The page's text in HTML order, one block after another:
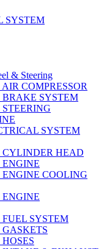
SYSTEM
& Steering
COMPRESSOR
SYSTEM
SYSTEM
HEAD
COOLING
SYSTEM